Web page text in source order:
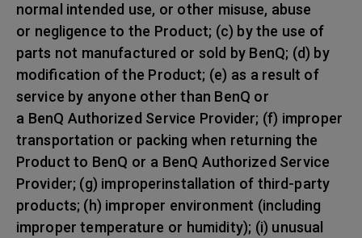
normal intended use, or other misuse, abuse
or negligence to the Product; (c) by the use of
parts not manufactured or sold by BenQ; (d) by
modification of the Product; (e) as a result of
service by anyone other than BenQ or
a BenQ Authorized Service Provider; (f) improper
transportation or packing when returning the
Product to BenQ or a BenQ Authorized Service
Provider; (g) improperinstallation of third-party
products; (h) improper environment (including
improper temperature or humidity); (i) unusual